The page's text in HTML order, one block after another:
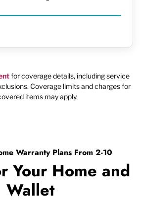
for coverage details, including service
Coverage limits and charges for
items may apply.
Warranty Plans From 2-10
Your Home and
Wallet